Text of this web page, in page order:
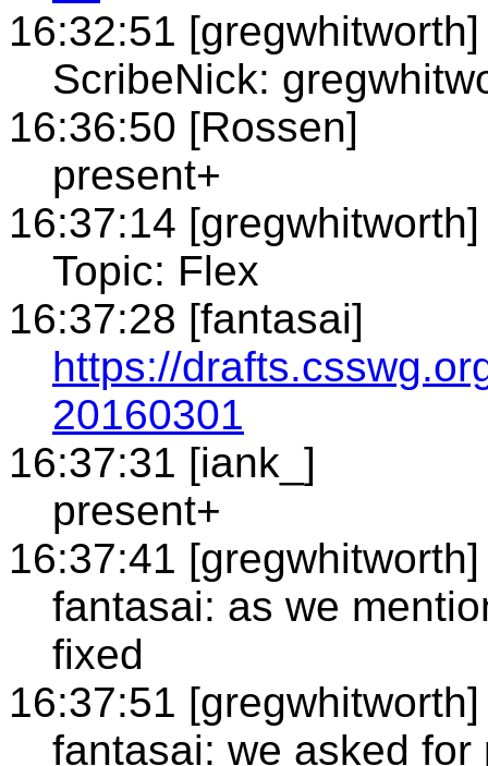
16:32:51 [gregwhitworth]
ScribeNick:
16:36:50 [Rossen]
present+
16:37:14 [gregwhitworth]
Topic: Flex
16:37:28 [fantasai]
https://
20160301
16:37:31 [iank_]
present+
16:37:41 [gregwhitworth]
fantasai: as we
fixed
16:37:51 [gregwhitworth]
fantasai: we asked